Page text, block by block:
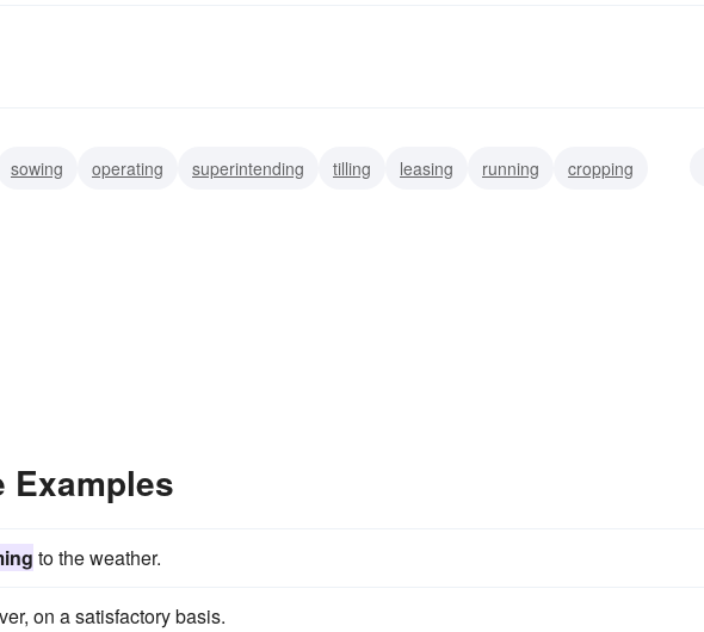
sowing operating superintending tilling leasing running
cropping
Examples
to the weather.
on a satisfactory basis.